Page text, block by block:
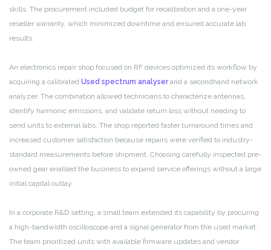
skills. The procurement included budget for recalibration and a one-year
reseller warranty, which minimized downtime and ensured accurate lab
results.
An electronics repair shop focused on RF devices optimized its workflow by
acquiring a calibrated Used spectrum analyserand a secondhand network
analyzer. The combination allowed technicians to characterize antennas,
identify harmonic emissions, and validate return loss without needing to
send units to external labs. The shop reported faster turnaround times and
increased customer satisfaction because repairs were verified to industry-
standard measurements before shipment. Choosing carefully inspected pre-
owned gear enabled the business to expand service offerings without a large
initial capital outlay.
In a corporate R&D setting, a small team extended its capability by procuring
a high-bandwidth oscilloscope and a signal generator from the used market.
The team prioritized units with available firmware updates and vendor